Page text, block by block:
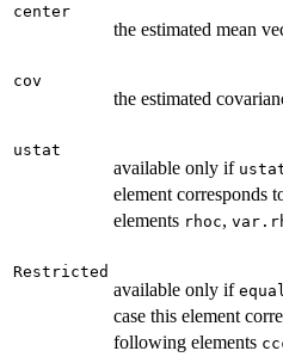
center
the estimated mean
cov
the estimated
ustat
available only if
element corresponds
elements rhoc,
Restricted
available only if
case this element
following elements